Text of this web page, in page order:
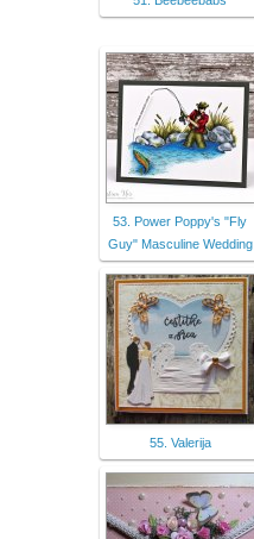
53. Power Poppy's "Fly
Guy" Masculine Wedding
55. Valerija